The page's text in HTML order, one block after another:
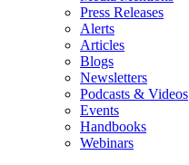
Press Releases
Alerts
Articles
Blogs
Newsletters
Podcasts & Videos
Events
Handbooks
Webinars